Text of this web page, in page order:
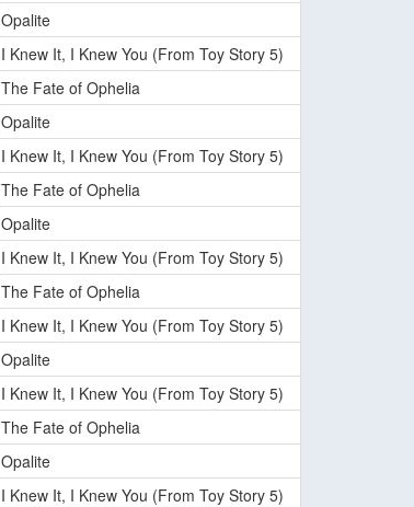
Opalite
I Knew It, I Knew You (From Toy Story 5)
The Fate of Ophelia
Opalite
I Knew It, I Knew You (From Toy Story 5)
The Fate of Ophelia
Opalite
I Knew It, I Knew You (From Toy Story 5)
The Fate of Ophelia
I Knew It, I Knew You (From Toy Story 5)
Opalite
I Knew It, I Knew You (From Toy Story 5)
The Fate of Ophelia
Opalite
I Knew It, I Knew You (From Toy Story 5)